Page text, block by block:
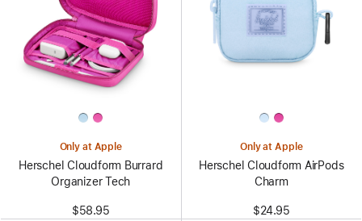
Only at Apple
Herschel Cloudform Burrard
Organizer Tech
$58.95
Only at Apple
Herschel Cloudform AirPods
Charm
$24.95